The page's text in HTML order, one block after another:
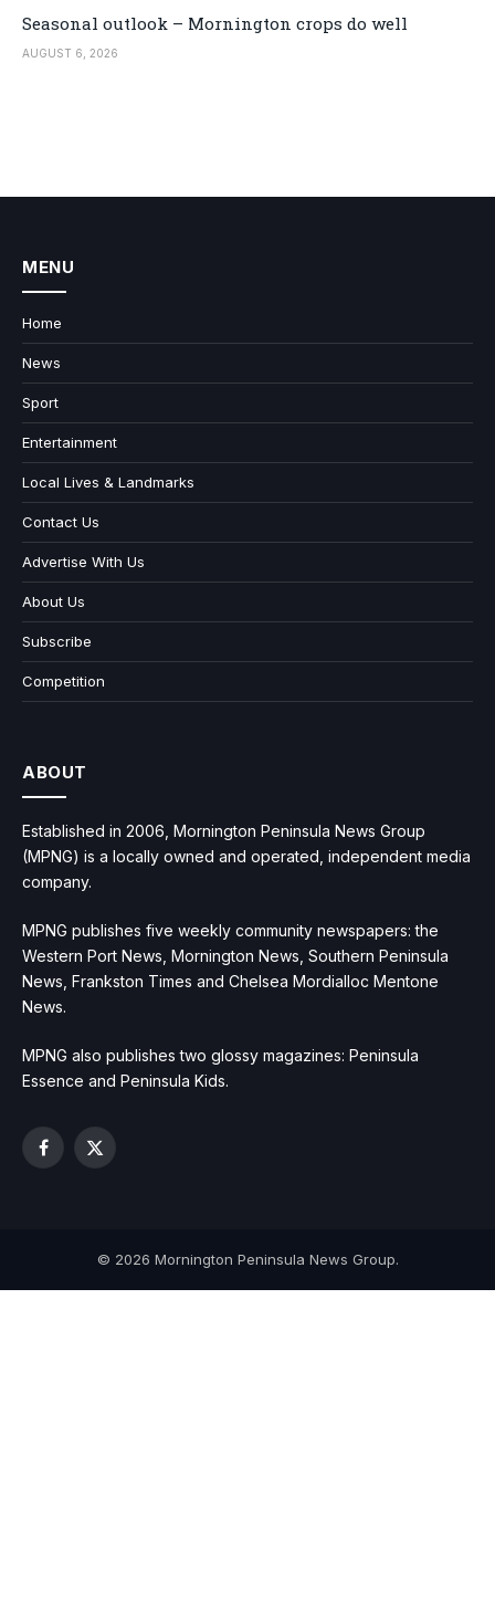
Seasonal outlook – Mornington crops do well
AUGUST 6, 2026
MENU
Home
News
Sport
Entertainment
Local Lives & Landmarks
Contact Us
Advertise With Us
About Us
Subscribe
Competition
ABOUT
Established in 2006, Mornington Peninsula News Group
(MPNG) is a locally owned and operated, independent media
company.
MPNG publishes five weekly community newspapers: the
Western Port News, Mornington News, Southern Peninsula
News, Frankston Times and Chelsea Mordialloc Mentone
News.
MPNG also publishes two glossy magazines: Peninsula
Essence and Peninsula Kids.
Facebook
X
© 2026 Mornington Peninsula News Group.